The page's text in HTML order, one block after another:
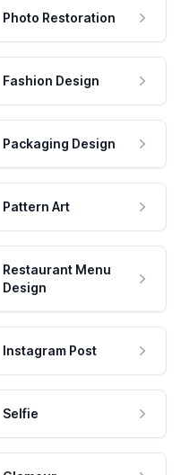
Photo Restoration
Fashion Design
Packaging Design
Pattern Art
Restaurant Menu
Design
Instagram Post
Selfie